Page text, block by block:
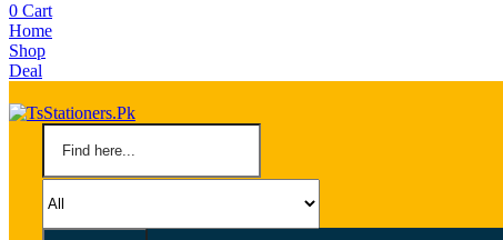
0 Cart
Home
Shop
Deal